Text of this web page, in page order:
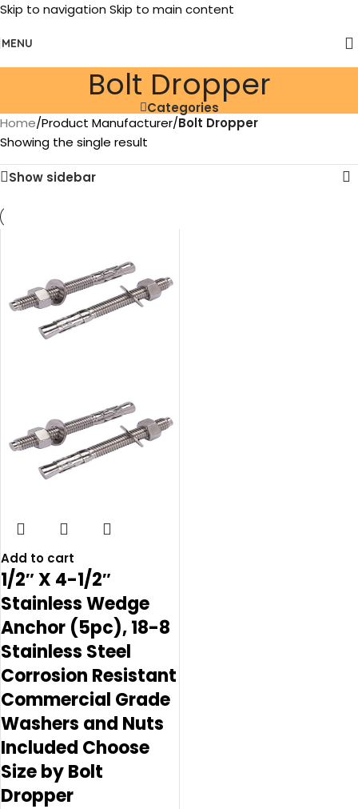
Skip to navigation Skip to main content
MENU
‎Bolt Dropper
Categories
Home/Product Manufacturer/‎Bolt Dropper
Showing the single result
Show sidebar
Add to cart
1/2″ X 4-1/2″
Stainless Wedge
Anchor (5pc), 18-8
Stainless Steel
Corrosion Resistant
Commercial Grade
Washers and Nuts
Included Choose
Size by Bolt
Dropper